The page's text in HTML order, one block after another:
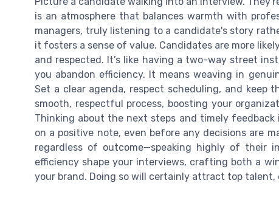
is an atmosphere that balances warmth with
managers, truly listening to a candidate's story
it fosters a sense of value. Candidates are more
and respected. It’s like having a two-way street
you abandon efficiency. It means weaving in
Set a clear agenda, respect scheduling, and keep
smooth, respectful process, boosting your
Thinking about the next steps and timely
on a positive note, even before any decisions are
regardless of outcome—speaking highly of their
efficiency shape your interviews, crafting both a
your brand. Doing so will certainly attract top